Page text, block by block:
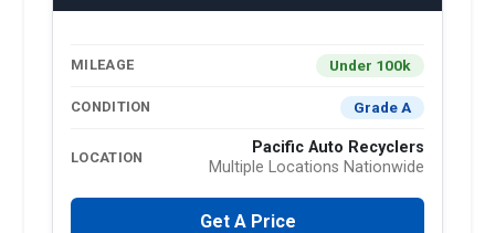
MILEAGE Under 100k
CONDITION Grade A
LOCATION
Pacific Auto Recyclers
Multiple Locations Nationwide
Get A Price